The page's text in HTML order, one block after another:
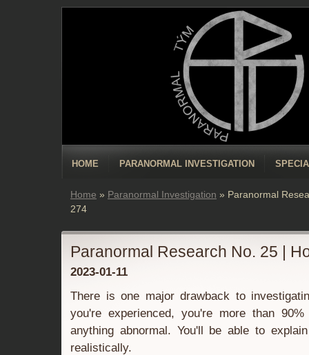
HOME PARANORMAL INVESTIGATION
Home » Paranormal Investigation » Paranormal
274
Paranormal Research No. 25 |
2023-01-11
There is one major drawback to
you're experienced, you're more than
anything abnormal. You'll be able to
realistically.